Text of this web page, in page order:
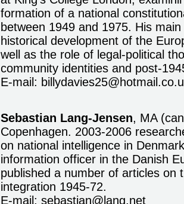
formation of a national
between 1949 and 1975. His
historical development of the
well as the role of legal-political
community identities and post-
E-mail:
Sebastian Lang-Jensen, MA
Copenhagen. 2003-2006
on national intelligence in
information officer in the Danish
published a number of articles on
integration 1945-72.
E-mail: sebastian@lang.net